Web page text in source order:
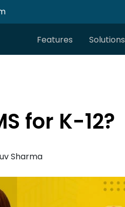
Features Solutions
for K-12?
Sharma